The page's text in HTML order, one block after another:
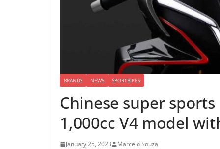
BRANDS NEWS SPORTBIKES
Chinese super
1,000cc V4 model
January 25, 2023 Marcelo Souza